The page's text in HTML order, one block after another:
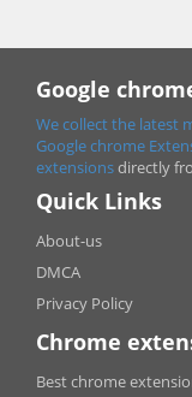
Google
We collect the latest
Google chrome
extensionsdirectly
Quick Links
About-us
DMCA
Privacy Policy
Chrome
Best chrome